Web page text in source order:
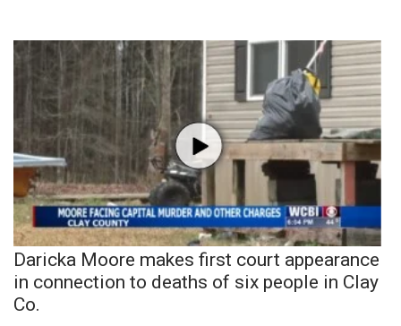
Daricka Moore makes first court appearance
in connection to deaths of six people in Clay
Co.